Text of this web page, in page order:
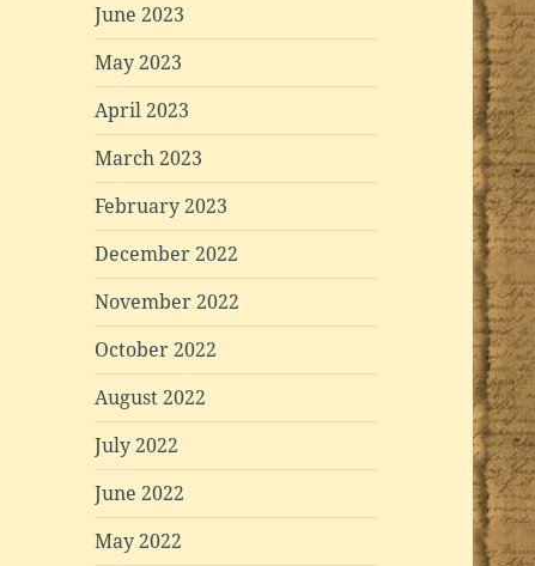
June 2023
May 2023
April 2023
March 2023
February 2023
December 2022
November 2022
October 2022
August 2022
July 2022
June 2022
May 2022